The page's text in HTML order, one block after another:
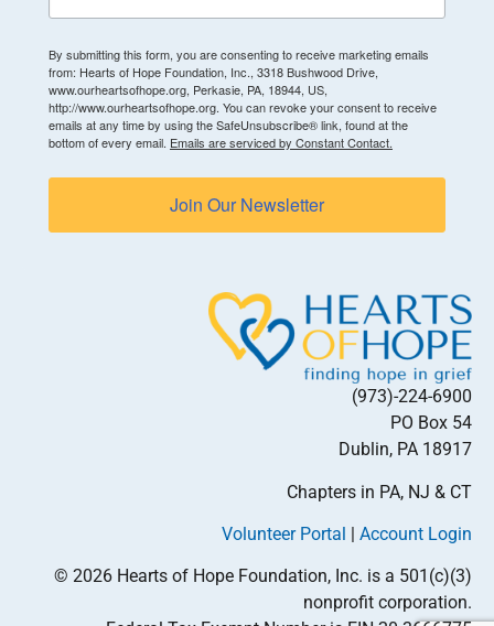
By submitting this form, you are consenting to receive marketing emails
from: Hearts of Hope Foundation, Inc., 3318 Bushwood Drive,
www.ourheartsofhope.org, Perkasie, PA, 18944, US,
http://www.ourheartsofhope.org. You can revoke your consent to receive
emails at any time by using the SafeUnsubscribe® link, found at the
bottom of every email. Emails are serviced by Constant Contact.
Join Our Newsletter
(973)-224-6900
PO Box 54
Dublin, PA 18917
Chapters in PA, NJ & CT
Volunteer Portal | Account Login
© 2026 Hearts of Hope Foundation, Inc. is a 501(c)(3)
nonprofit corporation.